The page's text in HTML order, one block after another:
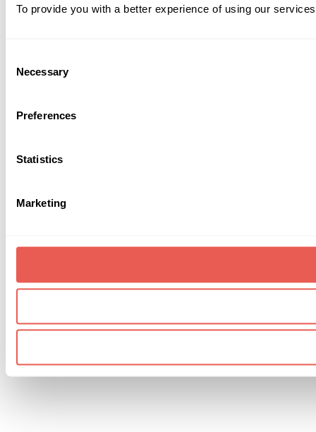
To provide you with a better experience of using our
Selection
Necessary
Preferences
Statistics
Marketing